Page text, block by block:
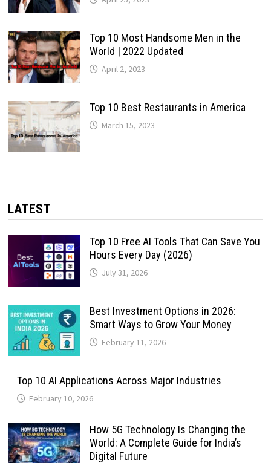
Top 10 Most Handsome Men in the
World | 2022 Updated
April 2, 2023
Top 10 Best Restaurants in America
March 15, 2023
LATEST
Top 10 Free AI Tools That Can Save You
Hours Every Day (2026)
July 31, 2026
Best Investment Options in 2026:
Smart Ways to Grow Your Money
February 11, 2026
Top 10 AI Applications Across Major Industries
February 10, 2026
How 5G Technology Is Changing the
World: A Complete Guide for India’s
Digital Future